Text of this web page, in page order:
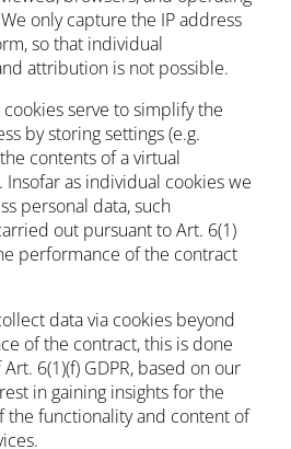
only capture the IP address
so that individual
attribution is not possible.
cookies serve to simplify the
by storing settings (e.g.
contents of a virtual
Insofar as individual cookies we
personal data, such
out pursuant to Art. 6(1)
performance of the contract
data via cookies beyond
of the contract, this is done
6(1)(f) GDPR, based on our
in gaining insights for the
the functionality and content of